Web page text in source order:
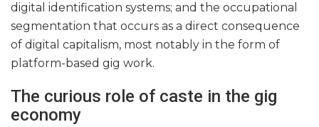
digital identification systems; and the occupational
segmentation that occurs as a direct consequence
of digital capitalism, most notably in the form of
platform-based gig work.
The curious role of caste in the gig
economy